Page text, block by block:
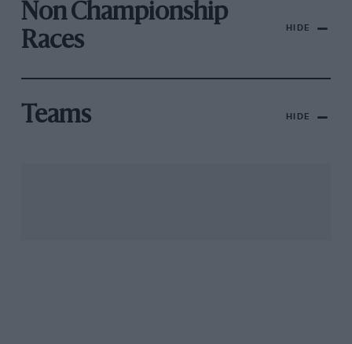
Non Championship
Races
HIDE
Teams HIDE